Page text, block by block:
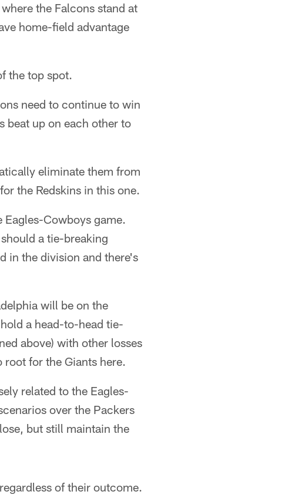
the Falcons stand at
home-field advantage
the top spot.
need to continue to win
beat up on each other to
eliminate them from
the Redskins in this one.
Cowboys game.
a tie-breaking
in the division and there's
will be on the
a head-to-head tie-
above) with other losses
for the Giants here.
related to the Eagles-
over the Packers
but still maintain the
of their outcome.